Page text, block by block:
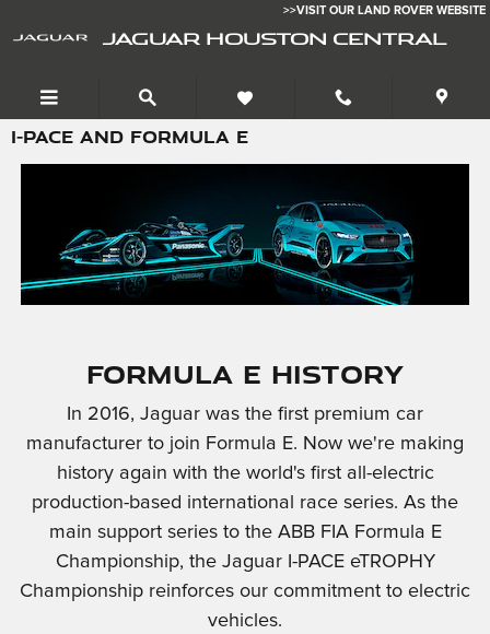
JAGUAR HOUSTON CENTRAL
>>VISIT OUR LAND ROVER WEBSITE
I-PACE AND FORMULA E
Formula E History
In 2016, Jaguar was the first premium car
manufacturer to join Formula E. Now we're making
history again with the world's first all-electric
production-based international race series. As the
main support series to the ABB FIA Formula E
Championship, the Jaguar I-PACE eTROPHY
Championship reinforces our commitment to electric
vehicles.